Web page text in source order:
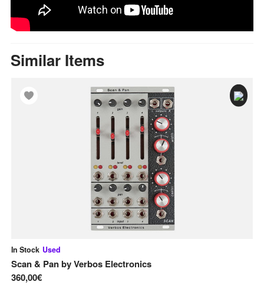
Similar Items
In Stock Used
Scan & PanbyVerbos Electronics
360,00€